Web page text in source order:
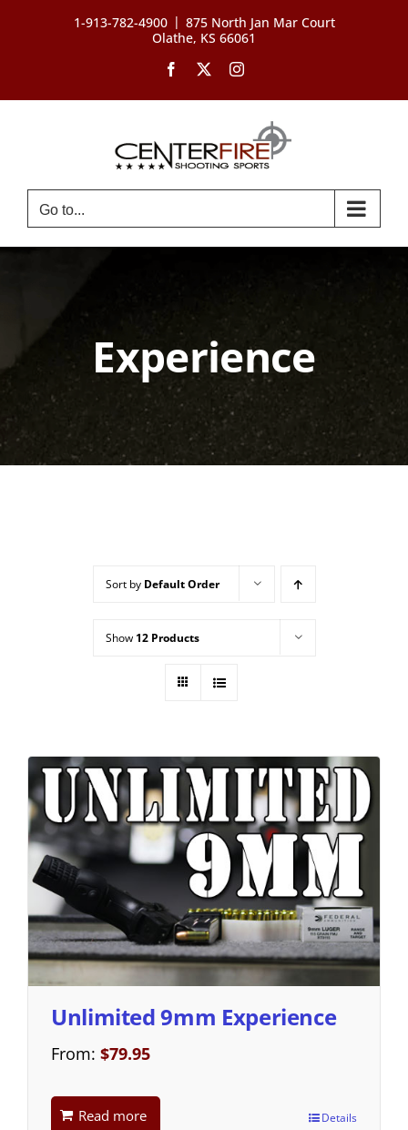
1-913-782-4900 | 875 North Jan Mar Court
Olathe, KS 66061
Facebook Instagram
Go to...
Experience
Sort by Default Order
Show 12 Products
Unlimited 9mm Experience
From: $79.95
Read more Details